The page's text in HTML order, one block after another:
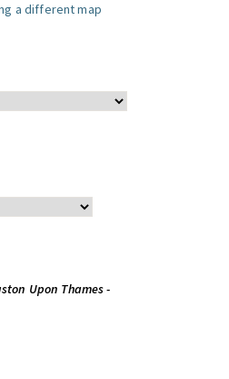
a different map
Upon Thames -